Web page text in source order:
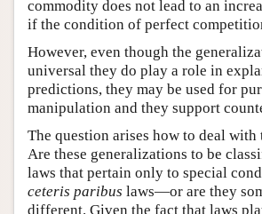
commodity does not lead to an
if the condition of perfect
However, even though the
universal they do play a role in
predictions, they may be used for
manipulation and they support
The question arises how to deal
Are these generalizations to be
laws that pertain only to special
ceteris paribus laws—or are they
different. Given the fact that laws